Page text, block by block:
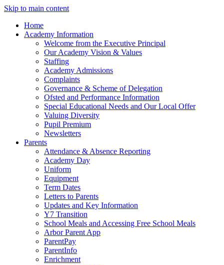
Skip to main content
Home
Academy Information
Welcome from the Executive Principal
Our Academy Vision & Values
Staffing
Academy Admissions
Complaints
Governance & Scheme of Delegation
Ofsted and Performance Information
Special Educational Needs and Our Local Offer
Valuing Diversity
Pupil Premium
Newsletters
Parents
Attendance & Absence Reporting
Academy Day
Uniform
Equipment
Term Dates
Letters to Parents
Updates and Key Information
Y7 Transition
School Meals and Accessing Free School Meals
Arbor Parent App
ParentPay
ParentInfo
Enrichment